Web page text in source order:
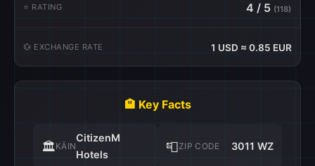
⭐ RATING 4 / 5 (118)
💱 EXCHANGE RATE 1 USD ≈ 0.85 EUR
🏨 Key Facts
🏛️KÄIN
CitizenM
Hotels
📮ZIP CODE 3011 WZ